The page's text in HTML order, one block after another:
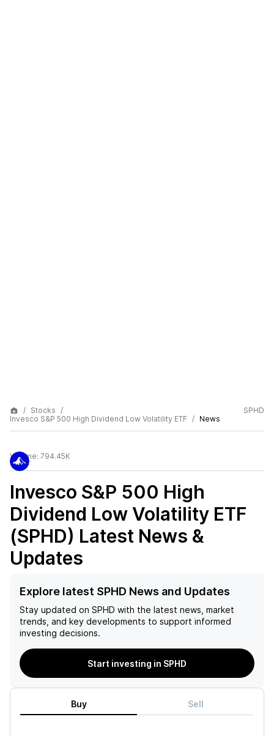
Stocks
Invesco S&P 500 High Dividend Low Volatility ETF
News
SPHD
Volume: 794.45K
Invesco S&P 500 High
Dividend Low Volatility ETF
(SPHD) Latest News &
Updates
Explore latest SPHD News and Updates
Stay updated on SPHD with the latest news, market
trends, and key developments to support informed
investing decisions.
Start investing in SPHD
Buy Sell